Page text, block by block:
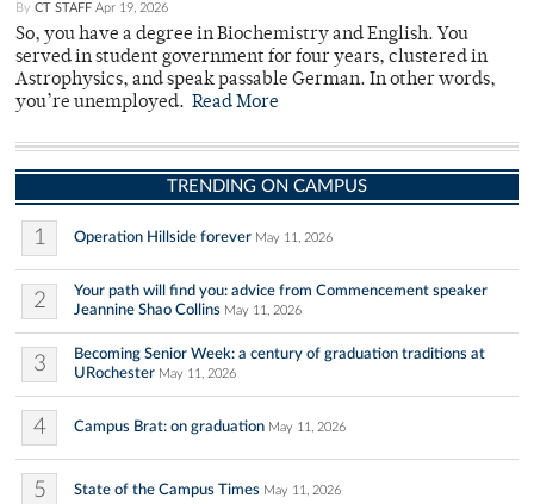
By CT STAFF Apr 19, 2026
So, you have a degree in Biochemistry and English. You
served in student government for four years, clustered in
Astrophysics, and speak passable German. In other words,
you’re unemployed. Read More
TRENDING ON CAMPUS
1 Operation Hillside forever May 11, 2026
2
Your path will find you: advice from Commencement speaker
Jeannine Shao Collins May 11, 2026
3
Becoming Senior Week: a century of graduation traditions at
URochester May 11, 2026
4 Campus Brat: on graduation May 11, 2026
5 State of the Campus Times May 11, 2026